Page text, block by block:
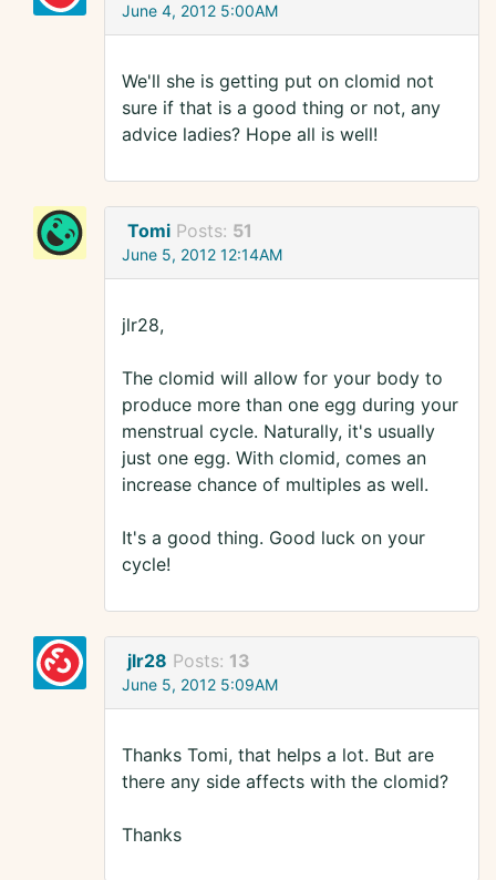
June 4, 2012 5:00AM
We'll she is getting put on clomid not
sure if that is a good thing or not, any
advice ladies? Hope all is well!
Tomi Posts: 51
June 5, 2012 12:14AM
jlr28,
The clomid will allow for your body to
produce more than one egg during your
menstrual cycle. Naturally, it's usually
just one egg. With clomid, comes an
increase chance of multiples as well.
It's a good thing. Good luck on your
cycle!
jlr28 Posts: 13
June 5, 2012 5:09AM
Thanks Tomi, that helps a lot. But are
there any side affects with the clomid?
Thanks